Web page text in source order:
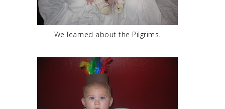
We learned about the Pilgrims.